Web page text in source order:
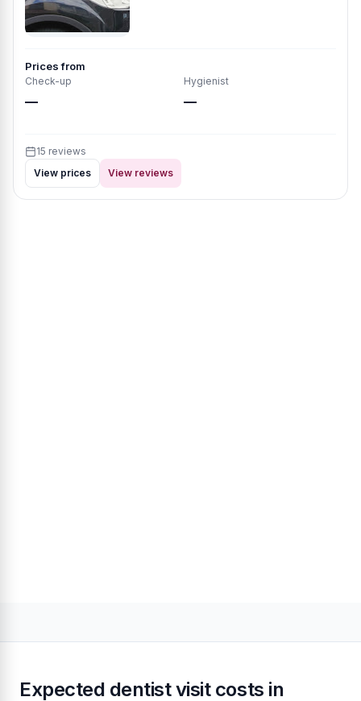
Prices from
Check-up
—
Hygienist
—
15 reviews
View prices
View reviews
Expected dentist visit costs in